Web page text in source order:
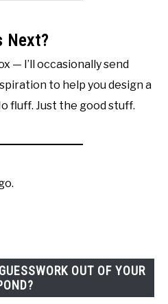
Next?
— I’ll occasionally send
to help you design a
fluff. Just the good stuff.
OUT OF YOUR